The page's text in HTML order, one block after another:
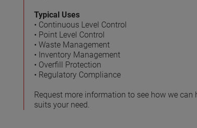
Typical Uses
• Continuous Level Control
• Point Level Control
• Waste Management
• Inventory Management
• Overfill Protection
• Regulatory Compliance
Request more information to see how we
suits your need.